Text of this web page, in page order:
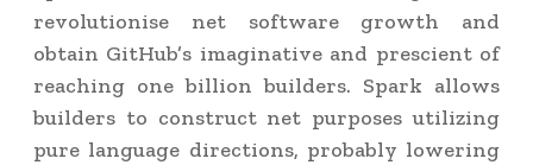
revolutionise net software growth and
obtain GitHub’s imaginative and prescient of
reaching one billion builders. Spark allows
builders to construct net purposes utilizing
pure language directions, probably lowering